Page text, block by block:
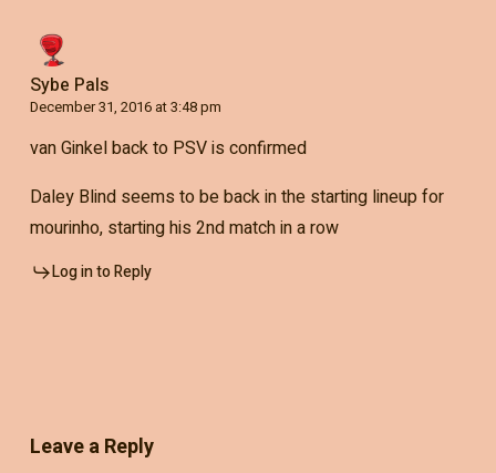
Sybe Pals
December 31, 2016 at 3:48 pm
van Ginkel back to PSV is confirmed
Daley Blind seems to be back in the starting lineup for
mourinho, starting his 2nd match in a row
Log in to Reply
Leave a Reply